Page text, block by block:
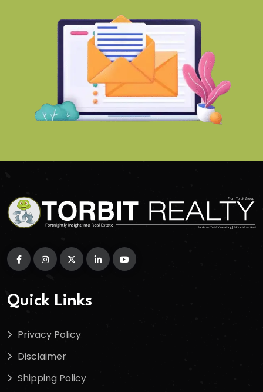
Quick Links
Privacy Policy
Disclaimer
Shipping Policy